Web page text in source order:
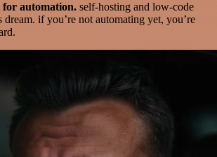
for automation. self-hosting and low-code
dream. if you’re not automating yet, you’re